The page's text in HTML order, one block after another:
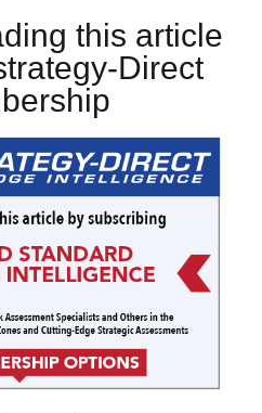
this article
Direct